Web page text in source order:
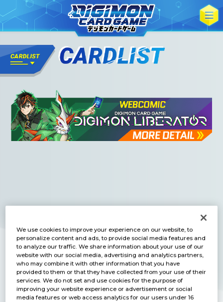
We use cookies to improve your experience on our website, to
personalize content and ads, to provide social media features and
to analyze our traffic. We share information about your use of our
website with our social media, advertising and analytics partners,
who may combine it with other information that you have
provided to them or that they have collected from your use of their
services. We do not set and use cookies for the purpose of
improving your website experience or advertisement or social
media features or web access analytics for our users under 16